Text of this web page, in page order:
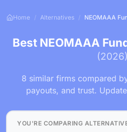
Home / Alternatives /
Best NEOMAAA
(2026)
8 similar firms compared
payouts, and trust.
YOU'RE COMPARING